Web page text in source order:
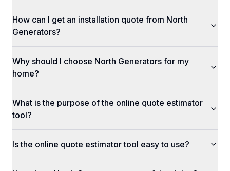
How can I get an installation quote from North
Generators?
Why should I choose North Generators for my
home?
What is the purpose of the online quote estimator
tool?
Is the online quote estimator tool easy to use?